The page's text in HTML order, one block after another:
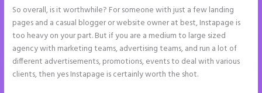
So overall, is it worthwhile? For someone with just a few landing
pages and a casual blogger or website owner at best, Instapage is
too heavy on your part. But if you are a medium to large sized
agency with marketing teams, advertising teams, and run a lot of
different advertisements, promotions, events to deal with various
clients, then yes Instapage is certainly worth the shot.